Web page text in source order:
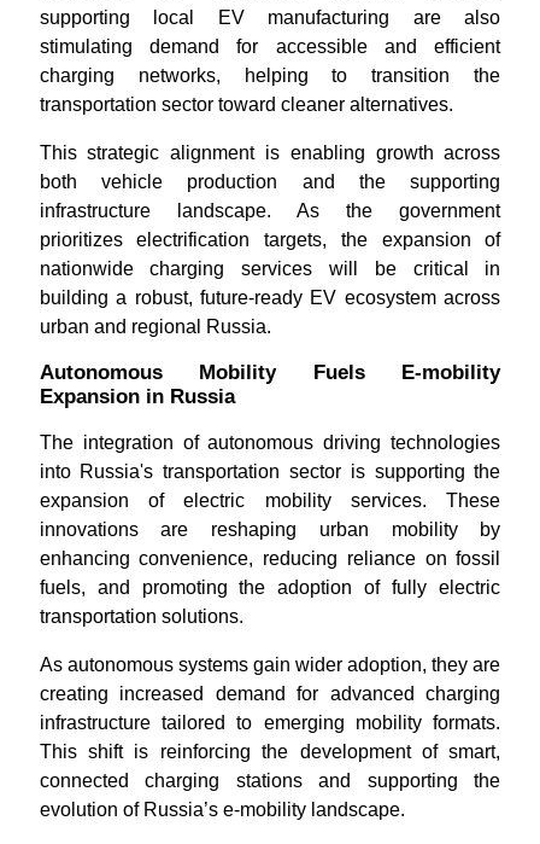
supporting local EV manufacturing are also
stimulating demand for accessible and efficient
charging networks, helping to transition the
transportation sector toward cleaner alternatives.
This strategic alignment is enabling growth across
both vehicle production and the supporting
infrastructure landscape. As the government
prioritizes electrification targets, the expansion of
nationwide charging services will be critical in
building a robust, future-ready EV ecosystem across
urban and regional Russia.
Autonomous Mobility Fuels E-mobility
Expansion in Russia
The integration of autonomous driving technologies
into Russia's transportation sector is supporting the
expansion of electric mobility services. These
innovations are reshaping urban mobility by
enhancing convenience, reducing reliance on fossil
fuels, and promoting the adoption of fully electric
transportation solutions.
As autonomous systems gain wider adoption, they are
creating increased demand for advanced charging
infrastructure tailored to emerging mobility formats.
This shift is reinforcing the development of smart,
connected charging stations and supporting the
evolution of Russia’s e-mobility landscape.